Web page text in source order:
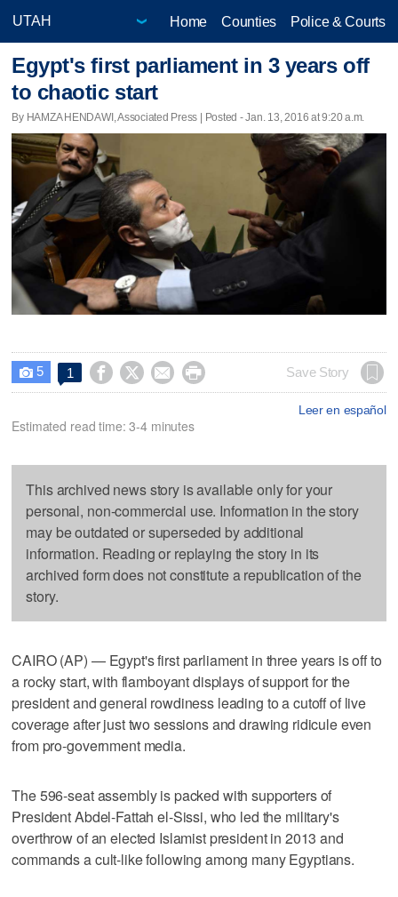
Home Counties Police & Courts
Egypt's first parliament in 3 years off
to chaotic start
By HAMZA HENDAWI, Associated Press | Posted - Jan. 13, 2016 at 9:20 a.m.
 5 1     Save Story
Leer en español
Estimated read time: 3-4 minutes
This archived news story is available only for your
personal, non-commercial use. Information in the story
may be outdated or superseded by additional
information. Reading or replaying the story in its
archived form does not constitute a republication of the
story.
CAIRO (AP) — Egypt's first parliament in three years is off to
a rocky start, with flamboyant displays of support for the
president and general rowdiness leading to a cutoff of live
coverage after just two sessions and drawing ridicule even
from pro-government media.
The 596-seat assembly is packed with supporters of
President Abdel-Fattah el-Sissi, who led the military's
overthrow of an elected Islamist president in 2013 and
commands a cult-like following among many Egyptians.